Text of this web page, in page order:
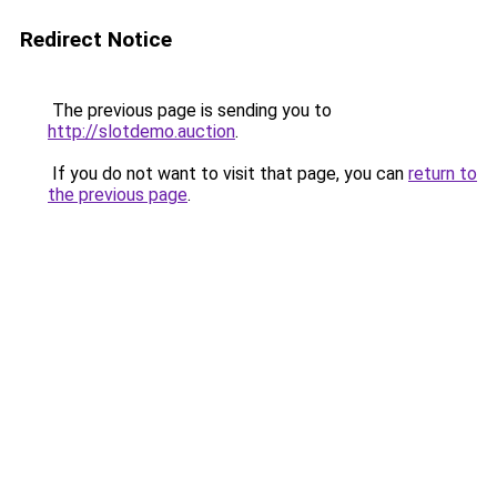
Redirect Notice
The previous page is sending you to
http://slotdemo.auction.
If you do not want to visit that page, you can return to
the previous page.